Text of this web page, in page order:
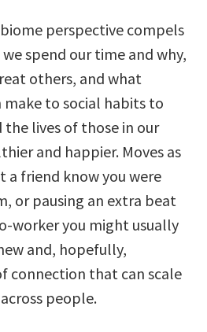
perspective compels
spend our time and why,
others, and what
make to social habits to
lives of those in our
and happier. Moves as
a friend know you were
or pausing an extra beat
worker you might usually
and, hopefully,
connection that can scale
people.